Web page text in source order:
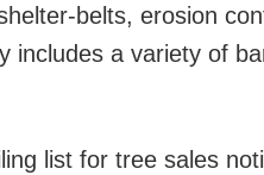
belts, erosion
a variety of
list for tree sales